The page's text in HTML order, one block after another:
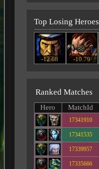
Top Losing Heroes
-12.68 -10.79
Ranked Matches
Hero MatchId
17341910
17341535
17339957
17335666